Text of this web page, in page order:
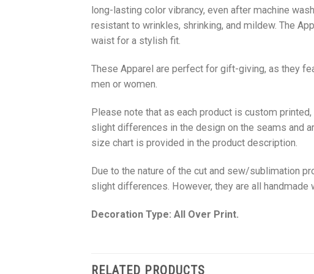
long-lasting color vibrancy, even after machine
resistant to wrinkles, shrinking, and mildew. The
waist for a stylish fit.
These Apparel are perfect for gift-giving, as they
men or women.
Please note that as each product is custom
slight differences in the design on the seams and
size chart is provided in the product description.
Due to the nature of the cut and sew/sublimation
slight differences. However, they are all handmade
Decoration Type: All Over Print.
RELATED PRODUCTS